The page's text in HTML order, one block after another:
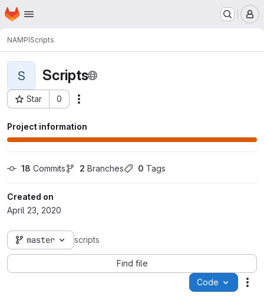
Skip to main content
Homepage
NAMPIScripts
S Scripts
Star 0
Project ID: 24
Project information
18 Commits 2 Branches 0 Tags
Created on
April 23, 2020
master scripts
Find file
Code